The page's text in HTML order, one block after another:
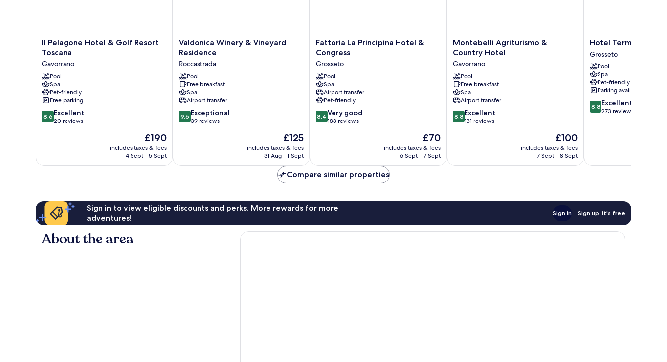
Il
Pelagone
&
Golf
Resort
Toscana
Gavorrano
Il Pelagone Hotel & Golf Resort
Toscana
Gavorrano
Pool
Spa
Pet-friendly
Free parking
8.6
out
reviews
8.6 Excellent
20 reviews
The
price
is
£190
includes taxes & fees
4 Sept - 5 Sept
Valdonica
Winery
Vineyard
Residence
Roccastrada
Valdonica Winery & Vineyard
Residence
Roccastrada
Pool
Free breakfast
Spa
Airport transfer
9.6
out
reviews
9.6 Exceptional
39 reviews
The
price
is
£125
includes taxes & fees
31 Aug - 1 Sept
Fattoria
La
Principina
Hotel
&
Congress
Grosseto
Fattoria La Principina Hotel &
Congress
Grosseto
Pool
Spa
Airport transfer
Pet-friendly
8.4
out
188
reviews
8.4 Very good
188 reviews
The
price
is
£70
includes taxes & fees
6 Sept - 7 Sept
Montebelli
Agriturismo
Country
Hotel
Gavorrano
Montebelli Agriturismo &
Country Hotel
Gavorrano
Pool
Free breakfast
Spa
Airport transfer
8.8
out
reviews
8.8 Excellent
131 reviews
The
price
is
£100
includes taxes & fees
7 Sept - 8 Sept
Hotel
Terme
Marine
Leopoldo
II
Grosseto
Hotel Terme
Grosseto
Pool
Spa
Pet-friendly
Parking available
8.8
out
8.8 Excellent
273 reviews
Compare similar properties
Sign in to view eligible discounts and perks. More rewards for more
adventures!
Sign in Sign up, it's free
About the area